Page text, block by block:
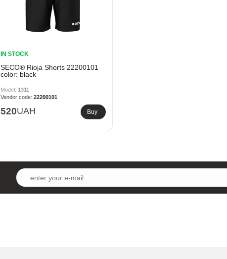
IN STOCK
SECO® Rioja Shorts 22200101
color: black
1311
22200101
520UAH Buy